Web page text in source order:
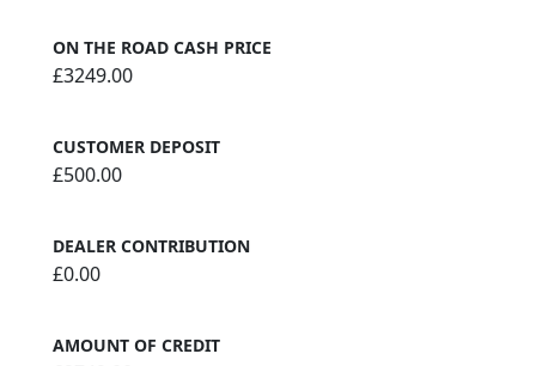
ON THE ROAD CASH PRICE
£3249.00
CUSTOMER DEPOSIT
£500.00
DEALER CONTRIBUTION
£0.00
AMOUNT OF CREDIT